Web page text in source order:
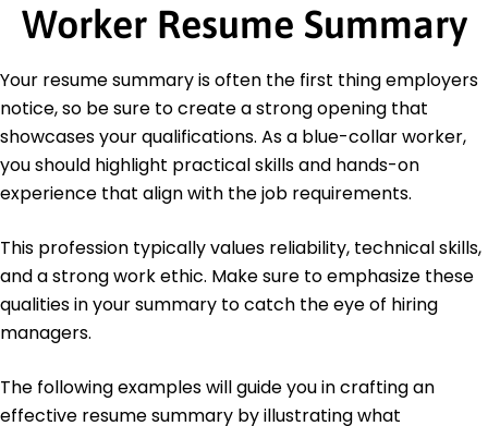
June 2016
Spanish - Beginner (A1)
French - Beginner (A1)
German - Beginner (A1)
Worker Resume Summary
Your resume summary is often the first thing employers
notice, so be sure to create a strong opening that
showcases your qualifications. As a blue-collar worker,
you should highlight practical skills and hands-on
experience that align with the job requirements.
This profession typically values reliability, technical skills,
and a strong work ethic. Make sure to emphasize these
qualities in your summary to catch the eye of hiring
managers.
The following examples will guide you in crafting an
effective resume summary by illustrating what